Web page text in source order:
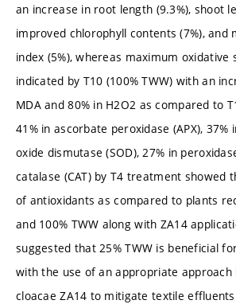
an increase in root length (9.3%), shoot
improved chlorophyll contents (7%), and
index (5%), whereas maximum oxidative
indicated by T10 (100% TWW) with an
MDA and 80% in H2O2 as compared to
41% in ascorbate peroxidase (APX), 37%
oxide dismutase (SOD), 27% in
catalase (CAT) by T4 treatment showed
of antioxidants as compared to plants
and 100% TWW along with ZA14
suggested that 25% TWW is beneficial
with the use of an appropriate
cloacae ZA14 to mitigate textile